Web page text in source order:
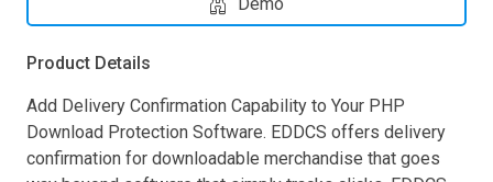
Product Details
Add Delivery Confirmation Capability to Your PHP
Download Protection Software. EDDCS offers delivery
confirmation for downloadable merchandise that goes